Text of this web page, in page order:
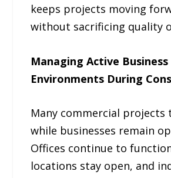
keeps projects moving
without sacrificing quality
Managing Active Business
Environments During
Many commercial projects
while businesses remain
Offices continue to
locations stay open, and